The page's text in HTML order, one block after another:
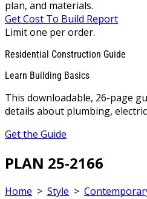
plan, and materials.
Get Cost To Build Report
Limit one per order.
Residential Construction Guide
Learn Building Basics
This downloadable, 26-page
details about plumbing,
Get the Guide
PLAN 25-2166
Home > Style >